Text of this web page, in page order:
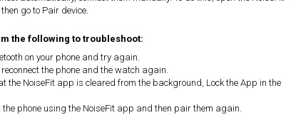
go to Pair device.
the following to troubleshoot:
on your phone and try again.
the phone and the watch again.
the NoiseFit app is cleared from the background, Lock the App in the
phone using the NoiseFit app and then pair them again.